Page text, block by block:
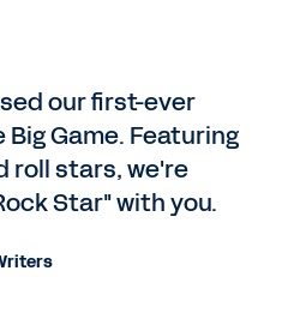
our first-ever
Game. Featuring
roll stars, we're
Star" with you.